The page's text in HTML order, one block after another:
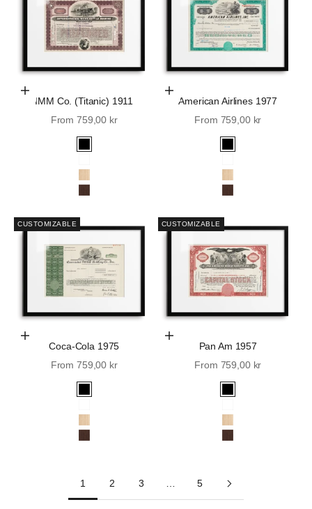
Choose Options
IMM Co. (Titanic) 1911
Sale price
From 759,00 kr
Black
Oak
Walnut
Choose Options
American Airlines 1977
Sale price
From 759,00 kr
Black
Oak
Walnut
CUSTOMIZABLE
Choose Options
Coca-Cola 1975
Sale price
From 759,00 kr
Black
White
Oak
Walnut
CUSTOMIZABLE
Choose Options
Pan Am 1957
Sale price
From 759,00 kr
Black
White
Oak
Walnut
1 2 3 5